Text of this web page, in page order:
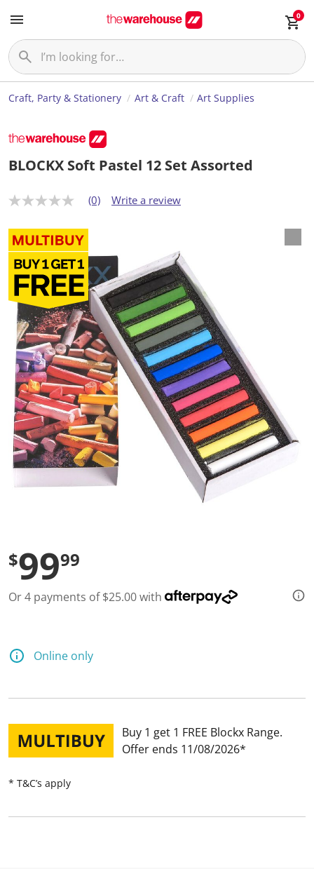
0
Craft, Party & Stationery Art & Craft Art Supplies
BLOCKX Soft Pastel 12 Set Assorted
N
r
a
t
n
a
m
p
a
g
e
n
(0) Write a review
$9999
Or 4 payments of $25.00 with
Online only
Buy 1 get 1 FREE Blockx Range
Offer ends 11/08/2026
* T&C’s apply